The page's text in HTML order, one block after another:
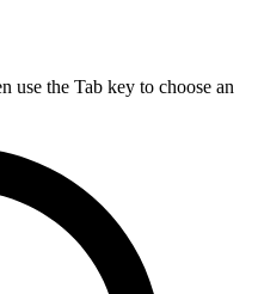
use the Tab key to choose an